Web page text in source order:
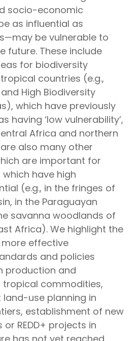
socio-economic
as influential as
be vulnerable to
future. These include
for biodiversity
countries (e.g.,
High Biodiversity
which have previously
having ‘low vulnerability’,
Africa and northern
also many other
are important for
have high
(e.g., in the fringes of
in the Paraguayan
savanna woodlands of
Africa). We highlight the
effective
and policies
production and
commodities,
use planning in
establishment of new
REDD+ projects in